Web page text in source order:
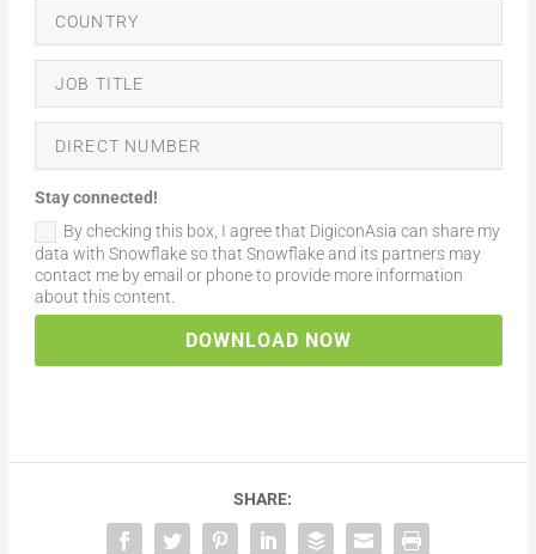
Stay connected!
By checking this box, I agree that DigiconAsia can share my
data with Snowflake so that Snowflake and its partners may
contact me by email or phone to provide more information
about this content.
DOWNLOAD NOW
SHARE: